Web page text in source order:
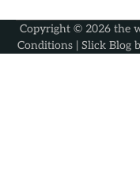
Copyright © 2026 the
Conditions | Slick Blog